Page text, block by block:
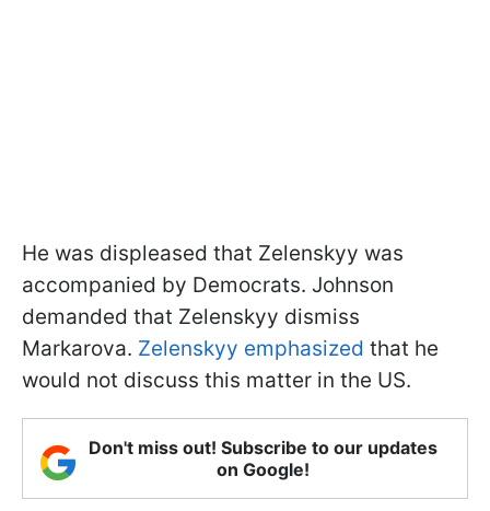
He was displeased that Zelenskyy was
accompanied by Democrats. Johnson
demanded that Zelenskyy dismiss
Markarova. Zelenskyy emphasized that he
would not discuss this matter in the US.
Don't miss out! Subscribe to our updates
on Google!